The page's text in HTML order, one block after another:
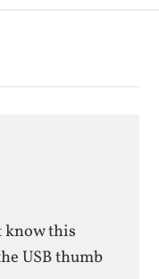
know this
USB thumb